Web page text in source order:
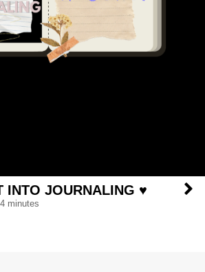
INTO JOURNALING ♥
4 minutes